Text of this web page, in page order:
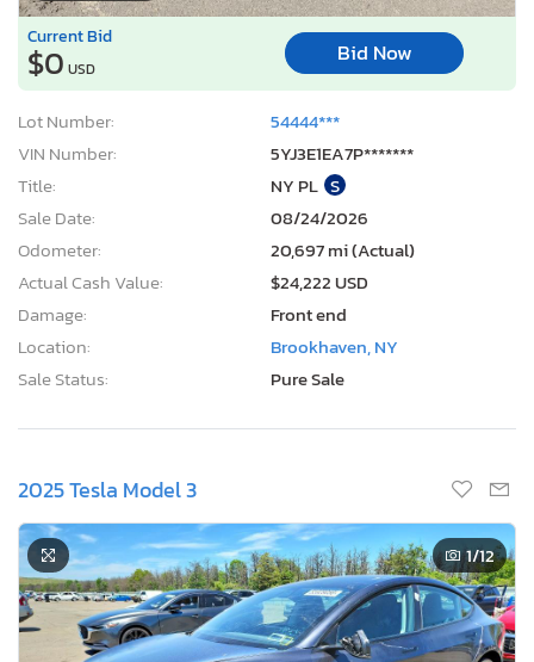
Current Bid
$0 USD
Bid Now
Lot Number:
54444***
VIN Number:
5YJ3E1EA7P*******
Title:
NY PL S
Sale Date:
08/24/2026
Odometer:
20,697 mi (Actual)
Actual Cash Value:
$24,222 USD
Damage:
Front end
Location:
Brookhaven, NY
Sale Status:
Pure Sale
2025 Tesla Model 3
1/12